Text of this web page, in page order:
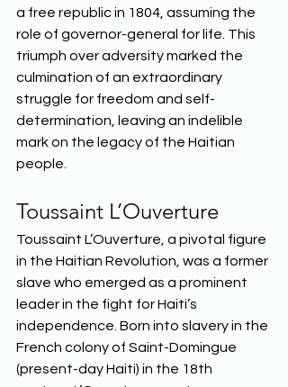
a free republic in 1804, assuming the
role of governor-general for life. This
triumph over adversity marked the
culmination of an extraordinary
struggle for freedom and self-
determination, leaving an indelible
mark on the legacy of the Haitian
people.
Toussaint L’Ouverture
Toussaint L’Ouverture, a pivotal figure
in the Haitian Revolution, was a former
slave who emerged as a prominent
leader in the fight for Haiti’s
independence. Born into slavery in the
French colony of Saint-Domingue
(present-day Haiti) in the 18th